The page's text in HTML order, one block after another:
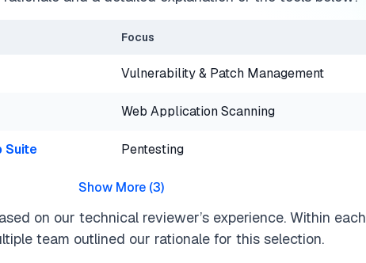
Focus
Vulnerability & Patch Management
Web Application Scanning
Suite Pentesting
Show More(3)
on our technical reviewer’s experience. Within each
team outlined our rationale for this selection.